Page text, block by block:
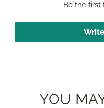
Be the first
YOU